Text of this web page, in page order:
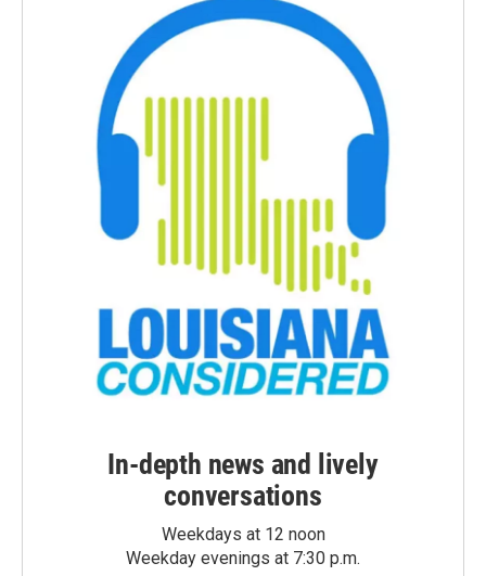
In-depth news and lively
conversations
Weekdays at 12 noon
Weekday evenings at 7:30 p.m.